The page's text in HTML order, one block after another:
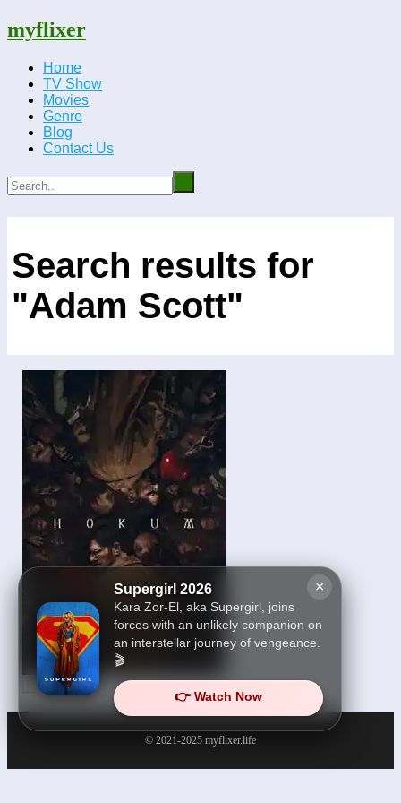
myflixer
Home
TV Show
Movies
Genre
Blog
Contact Us
×
Supergirl 2026
Kara Zor-El, aka Supergirl, joins
forces with an unlikely companion on
an interstellar journey of vengeance.
🎬
👉 Watch Now
Search results for
"Adam Scott"
Hokum 2026
© 2021-2025 myflixer.life